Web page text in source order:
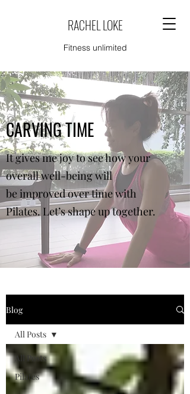
RACHEL LOKE
Fitness unlimited
CARVING TIME
It gives me joy to see how your
overall well-being will
be improved over time with
Pilates. Let’s shape up together.
Blog
All Posts
Pilates
All Posts